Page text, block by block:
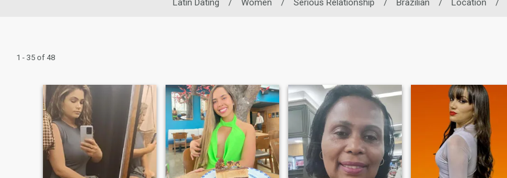
Latin Dating / Women / Serious Relationship / Brazilian / Location /
1 - 35 of 48